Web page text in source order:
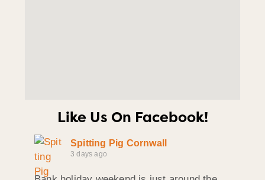
Like Us On Facebook!
Spitting Pig Cornwall
3 days ago